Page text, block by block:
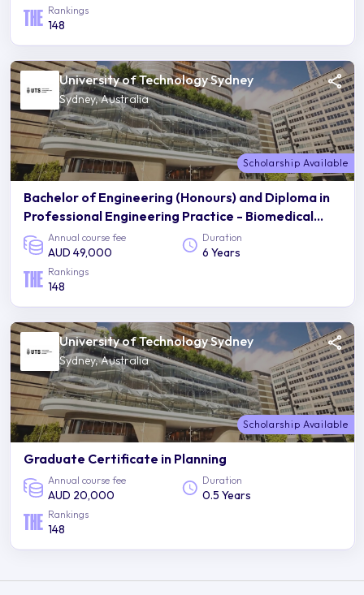
Rankings
148
University of Technology Sydney
Sydney, Australia
Scholarship Available
Bachelor of Engineering (Honours) and Diploma in
Professional Engineering Practice - Biomedical
Engineering
Annual course fee
AUD 49,000
Duration
6 Years
Rankings
148
University of Technology Sydney
Sydney, Australia
Scholarship Available
Graduate Certificate in Planning
Annual course fee
AUD 20,000
Duration
0.5 Years
Rankings
148